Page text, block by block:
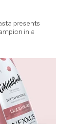
presents
in a